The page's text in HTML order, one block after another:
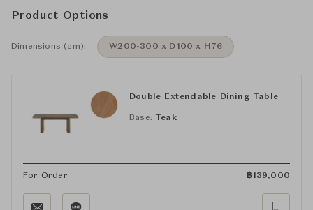
Product Options
Dimensions (cm): W200-300 x D100 x H76
Double Extendable Dining Table
Base: Teak
For Order ฿139,000